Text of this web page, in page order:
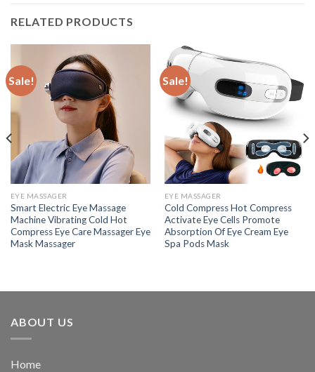
RELATED PRODUCTS
Sale!
EYE MASSAGER
Smart Electric Eye Massage
Machine Vibrating Cold Hot
Compress Eye Care Massager Eye
Mask Massager
Sale!
EYE MASSAGER
Cold Compress Hot Compress
Activate Eye Cells Promote
Absorption Of Eye Cream Eye
Spa Pods Mask
ABOUT US
Home